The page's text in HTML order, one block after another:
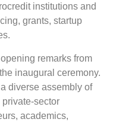
institutions and
grants, startup
remarks from
inaugural ceremony.
diverse assembly of
sector
academics,